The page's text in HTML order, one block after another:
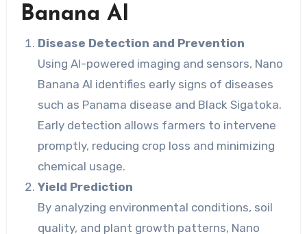
Banana AI
Disease Detection and Prevention
Using AI-powered imaging and sensors, Nano
Banana AI identifies early signs of diseases
such as Panama disease and Black Sigatoka.
Early detection allows farmers to intervene
promptly, reducing crop loss and minimizing
chemical usage.
Yield Prediction
By analyzing environmental conditions, soil
quality, and plant growth patterns, Nano